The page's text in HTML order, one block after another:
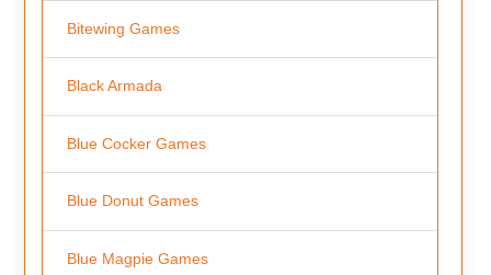
Bitewing Games
Black Armada
Blue Cocker Games
Blue Donut Games
Blue Magpie Games